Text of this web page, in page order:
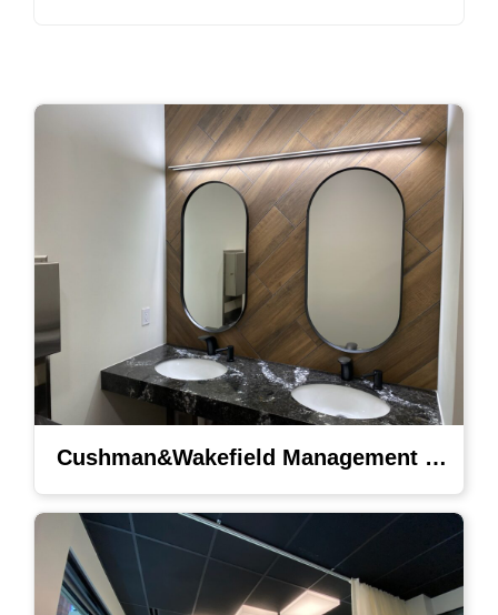
Cushman&Wakefield Management Lighting